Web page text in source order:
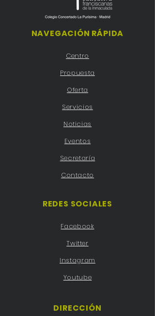
NAVEGACIÓN RÁPIDA
Centro
Propuesta
Oferta
Servicios
Noticias
Eventos
Secretaría
Contacto
REDES SOCIALES
Facebook
Twitter
Instagram
Youtube
DIRECCIÓN